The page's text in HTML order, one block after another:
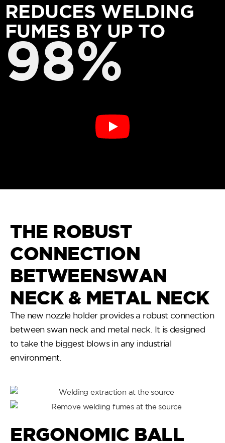
REDUCES WELDING
FUMES BY UP TO
98%
THE ROBUST
CONNECTION
BETWEENSWAN
NECK & METAL NECK
The new nozzle holder provides a robust connection
between swan neck and metal neck. It is designed
to take the biggest blows in any industrial
environment.
ERGONOMIC BALL